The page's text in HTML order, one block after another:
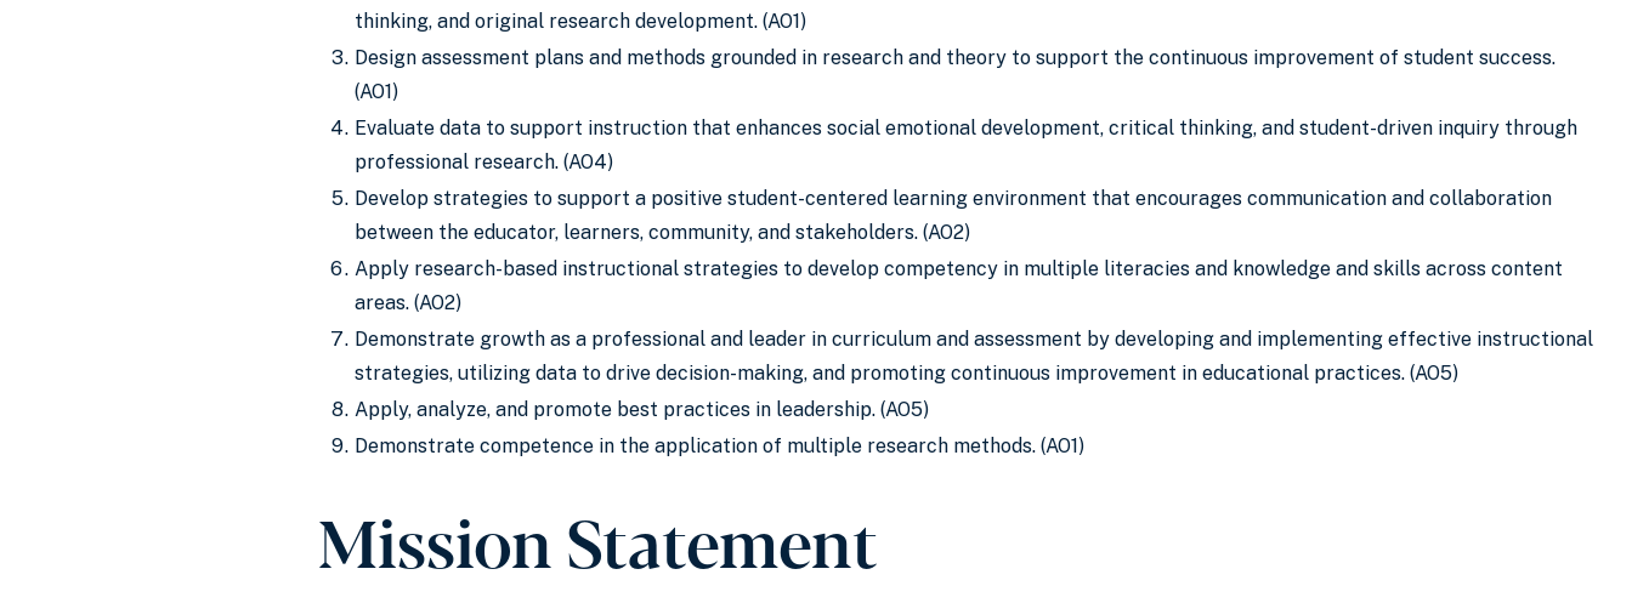
thinking, and original research development. (AO1)
Design assessment plans and methods grounded in research and theory to support the continuous improvement of student success.
(AO1)
Evaluate data to support instruction that enhances social emotional development, critical thinking, and student-driven inquiry through
professional research. (AO4)
Develop strategies to support a positive student-centered learning environment that encourages communication and collaboration
between the educator, learners, community, and stakeholders. (AO2)
Apply research-based instructional strategies to develop competency in multiple literacies and knowledge and skills across content
areas. (AO2)
Demonstrate growth as a professional and leader in curriculum and assessment by developing and implementing effective instructional
strategies, utilizing data to drive decision-making, and promoting continuous improvement in educational practices. (AO5)
Apply, analyze, and promote best practices in leadership. (AO5)
Demonstrate competence in the application of multiple research methods. (AO1)
Mission Statement